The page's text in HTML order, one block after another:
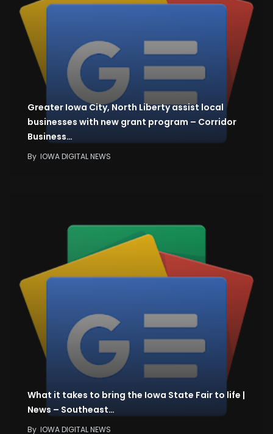
Greater Iowa City, North Liberty assist local
businesses with new grant program – Corridor
Business…
By IOWA DIGITAL NEWS
What it takes to bring the Iowa State Fair to life |
News – Southeast…
By IOWA DIGITAL NEWS